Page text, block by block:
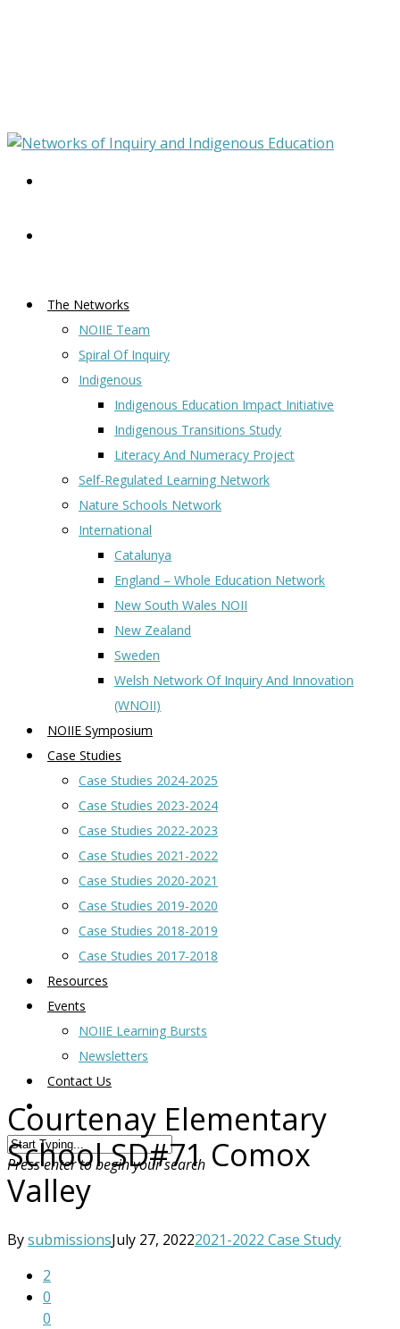
The Networks
NOIIE Team
Spiral Of Inquiry
Indigenous
Indigenous Education Impact Initiative
Indigenous Transitions Study
Literacy And Numeracy Project
Self-Regulated Learning Network
Nature Schools Network
International
Catalunya
England – Whole Education Network
New South Wales NOII
New Zealand
Sweden
Welsh Network Of Inquiry And Innovation
(WNOII)
NOIIE Symposium
Case Studies
Case Studies 2024-2025
Case Studies 2023-2024
Case Studies 2022-2023
Case Studies 2021-2022
Case Studies 2020-2021
Case Studies 2019-2020
Case Studies 2018-2019
Case Studies 2017-2018
Resources
Events
NOIIE Learning Bursts
Newsletters
Contact Us
Press enter to begin your search
Courtenay Elementary
School SD#71 Comox
Valley
BysubmissionsJuly 27, 20222021-2022 Case Study
2
0
0